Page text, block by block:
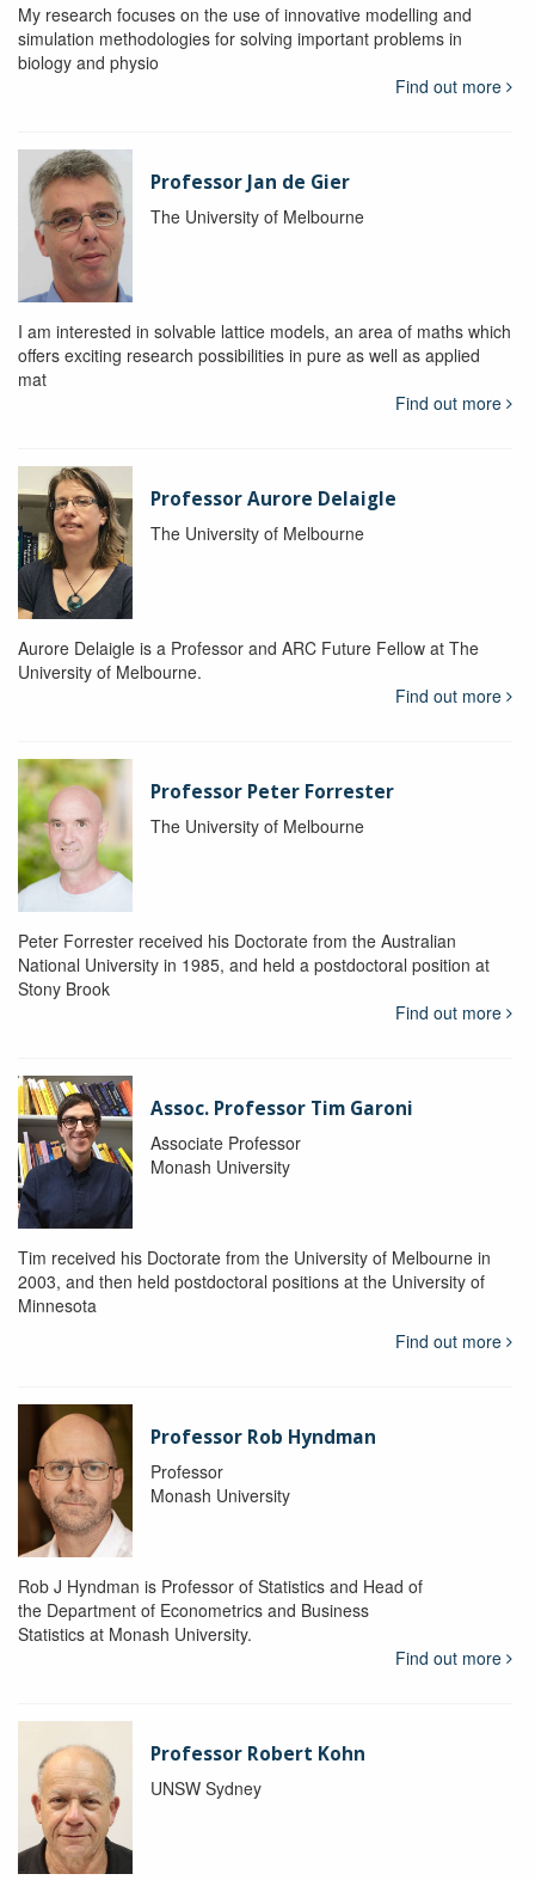
My research focuses on the use of innovative modelling and
simulation methodologies for solving important problems in
biology and physio
Find out more
Professor Jan de Gier
The University of Melbourne
I am interested in solvable lattice models, an area of maths which
offers exciting research possibilities in pure as well as applied
mat
Find out more
Professor Aurore Delaigle
The University of Melbourne
Aurore Delaigle is a Professor and ARC Future Fellow at The
University of Melbourne.
Find out more
Professor Peter Forrester
The University of Melbourne
Peter Forrester received his Doctorate from the Australian
National University in 1985, and held a postdoctoral position at
Stony Brook
Find out more
Assoc. Professor Tim Garoni
Associate Professor
Monash University
Tim received his Doctorate from the University of Melbourne in
2003, and then held postdoctoral positions at the University of
Minnesota
Find out more
Professor Rob Hyndman
Professor
Monash University
Rob J Hyndman is Professor of Statistics and Head of
the Department of Econometrics and Business
Statistics at Monash University.
Find out more
Professor Robert Kohn
UNSW Sydney